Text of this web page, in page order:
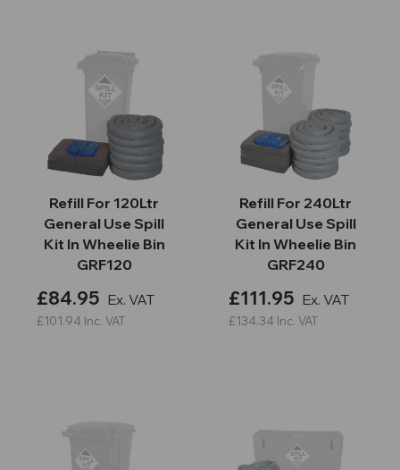
Refill For 120Ltr
General Use Spill
Kit In Wheelie Bin
GRF120
£84.95 Ex. VAT
£101.94 Inc. VAT
Refill For 240Ltr
General Use Spill
Kit In Wheelie Bin
GRF240
£111.95 Ex. VAT
£134.34 Inc. VAT